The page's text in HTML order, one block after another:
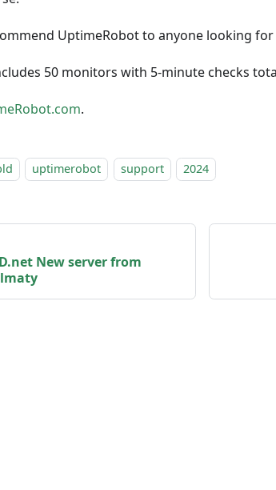
UptimeRobot to anyone looking
50 monitors with 5-minute checks
.
uptimerobot support 2024
New server from